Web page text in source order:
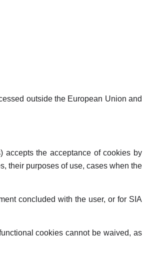
outside the European Union and
accepts the acceptance of cookies by
their purposes of use, cases when the
concluded with the user, or for SIA
cookies cannot be waived, as